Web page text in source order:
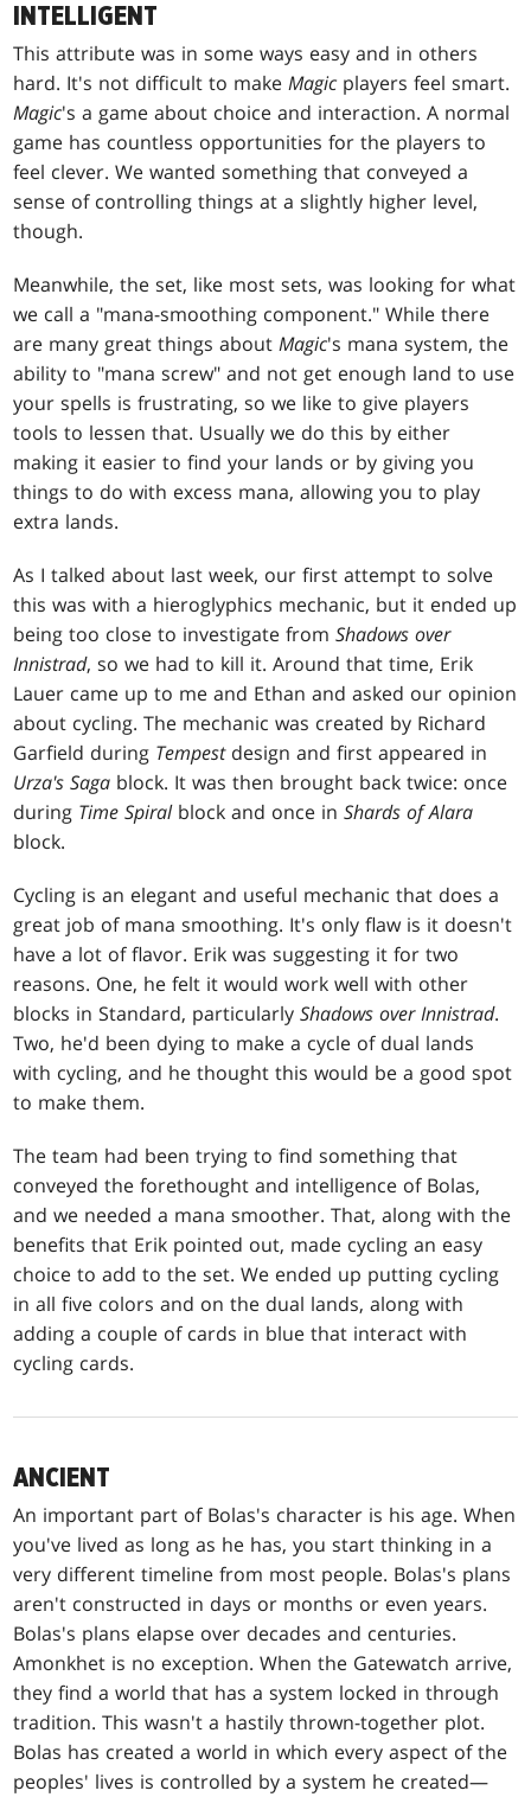
INTELLIGENT
This attribute was in some ways easy and in others
hard. It's not difficult to makeMagic players feel smart.
Magic's a game about choice and interaction. A normal
game has countless opportunities for the players to
feel clever. We wanted something that conveyed a
sense of controlling things at a slightly higher level,
though.
Meanwhile, the set, like most sets, was looking for what
we call a "mana-smoothing component." While there
are many great things aboutMagic's mana system, the
ability to "mana screw" and not get enough land to use
your spells is frustrating, so we like to give players
tools to lessen that. Usually we do this by either
making it easier to find your lands or by giving you
things to do with excess mana, allowing you to play
extra lands.
As I talked about last week, our first attempt to solve
this was with a hieroglyphics mechanic, but it ended up
being too close to investigate fromShadows over
Innistrad, so we had to kill it. Around that time, Erik
Lauer came up to me and Ethan and asked our opinion
about cycling. The mechanic was created by Richard
Garfield during Tempestdesign and first appeared in
Urza's Saga block. It was then brought back twice: once
during Time Spiralblock and once inShards of Alara
block.
Cycling is an elegant and useful mechanic that does a
great job of mana smoothing. It's only flaw is it doesn't
have a lot of flavor. Erik was suggesting it for two
reasons. One, he felt it would work well with other
blocks in Standard, particularlyShadows over Innistrad.
Two, he'd been dying to make a cycle of dual lands
with cycling, and he thought this would be a good spot
to make them.
The team had been trying to find something that
conveyed the forethought and intelligence of Bolas,
and we needed a mana smoother. That, along with the
benefits that Erik pointed out, made cycling an easy
choice to add to the set. We ended up putting cycling
in all five colors and on the dual lands, along with
adding a couple of cards in blue that interact with
cycling cards.
ANCIENT
An important part of Bolas's character is his age. When
you've lived as long as he has, you start thinking in a
very different timeline from most people. Bolas's plans
aren't constructed in days or months or even years.
Bolas's plans elapse over decades and centuries.
Amonkhet is no exception. When the Gatewatch arrive,
they find a world that has a system locked in through
tradition. This wasn't a hastily thrown-together plot.
Bolas has created a world in which every aspect of the
peoples' lives is controlled by a system he created—